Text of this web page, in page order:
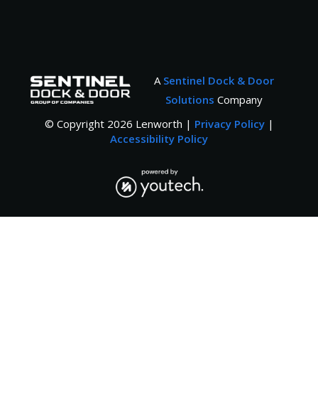
A Sentinel Dock & Door
Solutions Company
© Copyright 2026 Lenworth | Privacy Policy|
Accessibility Policy